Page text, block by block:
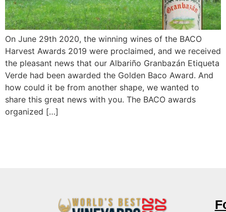
On June 29th 2020, the winning wines of the BACO
Harvest Awards 2019 were proclaimed, and we received
the pleasant news that our Albariño Granbazán Etiqueta
Verde had been awarded the Golden Baco Award. And
how could it be from another shape, we wanted to
share this great news with you. The BACO awards
organized […]